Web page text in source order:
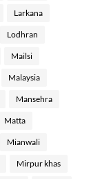
Larkana
Lodhran
Mailsi
Malaysia
Mansehra
Matta
Mianwali
Mirpur khas